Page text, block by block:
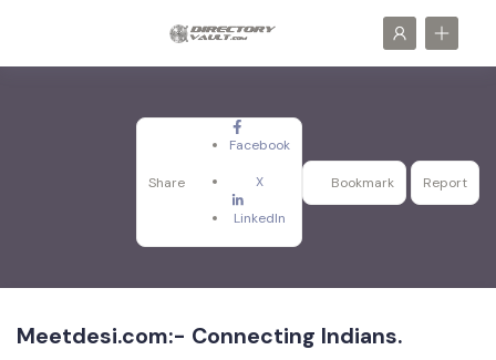
Share
Facebook
X
LinkedIn
Bookmark Report
Meetdesi.com:- Connecting Indians.